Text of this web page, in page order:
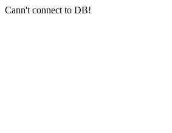
Cann't connect to DB!